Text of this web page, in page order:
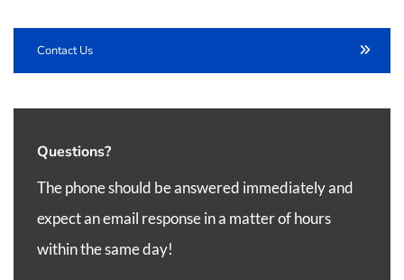
Contact Us
Questions?
The phone should be answered immediately and
expect an email response in a matter of hours
within the same day!